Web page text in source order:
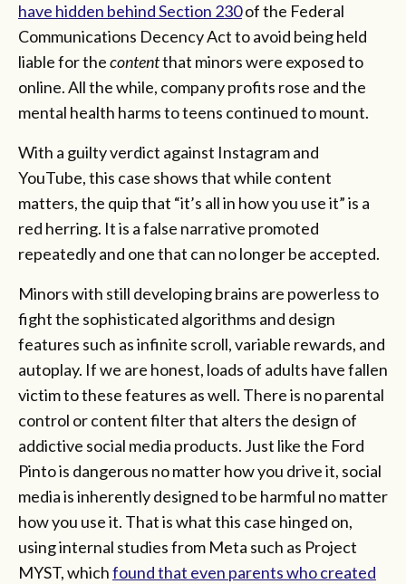
have hidden behind Section 230of the Federal
Communications Decency Act to avoid being held
liable for thecontentthat minors were exposed to
online. All the while, company profits rose and the
mental health harms to teens continued to mount.
With a guilty verdict against Instagram and
YouTube, this case shows that while content
matters, the quip that “it’s all in how you use it” is a
red herring. It is a false narrative promoted
repeatedly and one that can no longer be accepted.
Minors with still developing brains are powerless to
fight the sophisticated algorithms and design
features such as infinite scroll, variable rewards, and
autoplay. If we are honest, loads of adults have fallen
victim to these features as well. There is no parental
control or content filter that alters the design of
addictive social media products. Just like the Ford
Pinto is dangerous no matter how you drive it, social
media is inherently designed to be harmful no matter
how you use it. That is what this case hinged on,
using internal studies from Meta such as Project
MYST, whichfound that even parents who created